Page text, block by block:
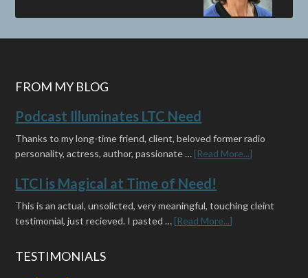
FROM MY BLOG
Podcast Illuminates LTC Need
Thanks to my long-time friend, client, beloved former radio
personality, actress, author, passionate … [Read More...]
LTCI is Magical at Time of Need!
This is an actual, unsolicted, very meaningful, touching cleint
testimonial, just recieved. I pasted … [Read More...]
TESTIMONIALS